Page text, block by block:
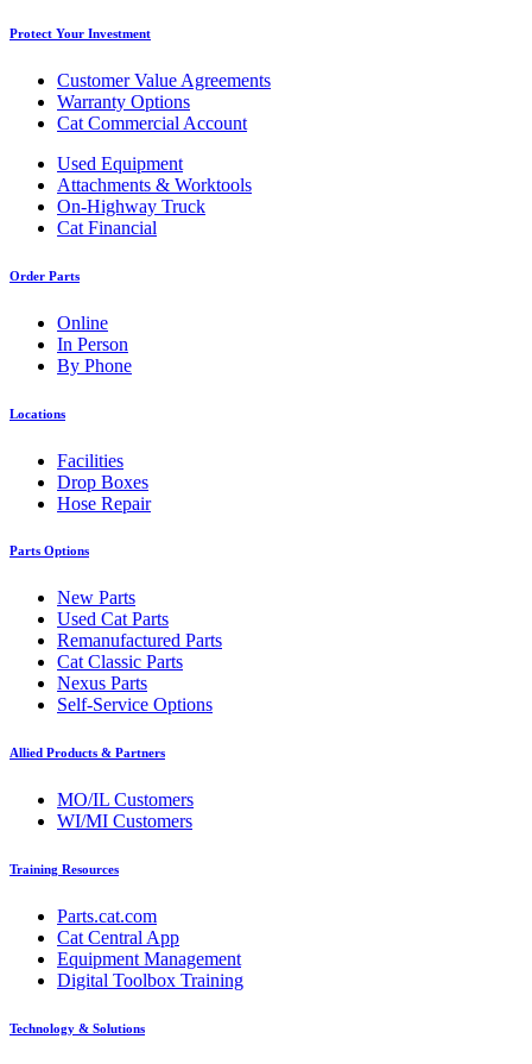
Protect Your Investment
Customer Value Agreements
Warranty Options
Cat Commercial Account
Used Equipment
Attachments & Worktools
On-Highway Truck
Cat Financial
Order Parts
Online
In Person
By Phone
Locations
Facilities
Drop Boxes
Hose Repair
Parts Options
New Parts
Used Cat Parts
Remanufactured Parts
Cat Classic Parts
Nexus Parts
Self-Service Options
Allied Products & Partners
MO/IL Customers
WI/MI Customers
Training Resources
Parts.cat.com
Cat Central App
Equipment Management
Digital Toolbox Training
Technology & Solutions